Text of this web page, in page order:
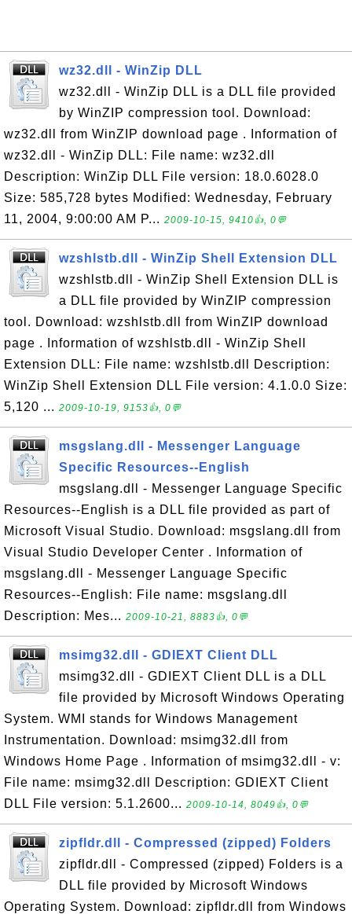
wz32.dll - WinZip DLL
wz32.dll - WinZip DLL is a DLL file provided
by WinZIP compression tool. Download:
wz32.dll from WinZIP download page . Information of
wz32.dll - WinZip DLL: File name: wz32.dll
Description: WinZip DLL File version: 18.0.6028.0
Size: 585,728 bytes Modified: Wednesday, February
11, 2004, 9:00:00 AM P... 2009-10-15, 9410👍, 0💬
wzshlstb.dll - WinZip Shell Extension DLL
wzshlstb.dll - WinZip Shell Extension DLL is
a DLL file provided by WinZIP compression
tool. Download: wzshlstb.dll from WinZIP download
page . Information of wzshlstb.dll - WinZip Shell
Extension DLL: File name: wzshlstb.dll Description:
WinZip Shell Extension DLL File version: 4.1.0.0 Size:
5,120 ... 2009-10-19, 9153👍, 0💬
msgslang.dll - Messenger Language
Specific Resources--English
msgslang.dll - Messenger Language Specific
Resources--English is a DLL file provided as part of
Microsoft Visual Studio. Download: msgslang.dll from
Visual Studio Developer Center . Information of
msgslang.dll - Messenger Language Specific
Resources--English: File name: msgslang.dll
Description: Mes... 2009-10-21, 8883👍, 0💬
msimg32.dll - GDIEXT Client DLL
msimg32.dll - GDIEXT Client DLL is a DLL
file provided by Microsoft Windows Operating
System. WMI stands for Windows Management
Instrumentation. Download: msimg32.dll from
Windows Home Page . Information of msimg32.dll - v:
File name: msimg32.dll Description: GDIEXT Client
DLL File version: 5.1.2600... 2009-10-14, 8049👍, 0💬
zipfldr.dll - Compressed (zipped) Folders
zipfldr.dll - Compressed (zipped) Folders is a
DLL file provided by Microsoft Windows
Operating System. Download: zipfldr.dll from Windows